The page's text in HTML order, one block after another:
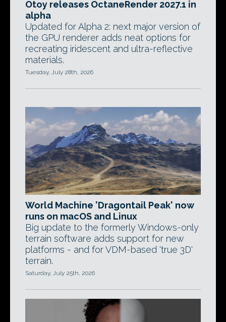
Otoy releases OctaneRender 2027.1 in
alpha
Updated for Alpha 2: next major version of
the GPU renderer adds neat options for
recreating iridescent and ultra-reflective
materials.
Tuesday, July 28th, 2026
World Machine 'Dragontail Peak' now
runs on macOS and Linux
Big update to the formerly Windows-only
terrain software adds support for new
platforms - and for VDM-based 'true 3D'
terrain.
Saturday, July 25th, 2026